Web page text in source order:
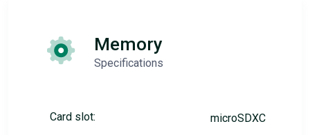
Memory
Specifications
Card slot: microSDXC